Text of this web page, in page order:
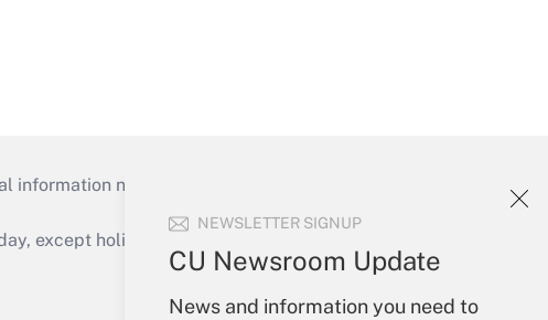
NEWSLETTER SIGNUP
CU Newsroom Update
News and information you need to
necessary to run their institutions and
except holidays), or send an email to
Your Account